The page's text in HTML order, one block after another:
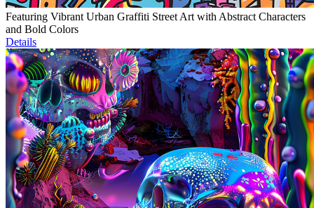
Featuring Vibrant Urban Graffiti Street Art with Abstract Characters
and Bold Colors
Details